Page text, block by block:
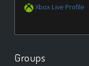
Xbox Live Profile
Groups